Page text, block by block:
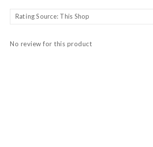
No review for this product